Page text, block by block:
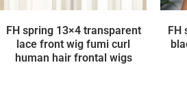
FH
FH spring 13×4 transparent
lace front wig fumi curl
human hair frontal wigs